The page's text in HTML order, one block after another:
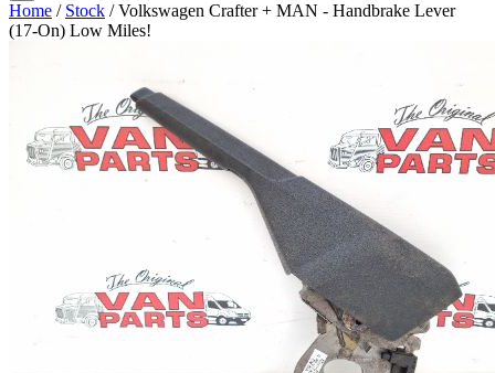
Home / Stock / Volkswagen Crafter + MAN - Handbrake Lever
(17-On) Low Miles!